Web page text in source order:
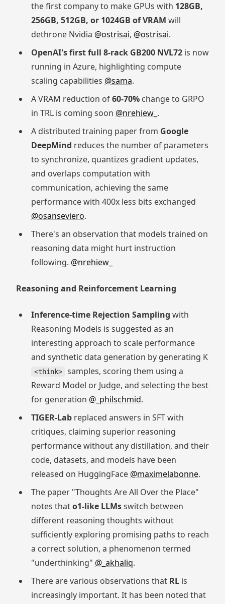
the first company to make GPUs with 128GB,
256GB, 512GB, or 1024GB of VRAM will
dethrone Nvidia @ostrisai, @ostrisai.
OpenAI's first full 8-rack GB200 NVL72is now
running in Azure, highlighting compute
scaling capabilities @sama.
A VRAM reduction of60-70%change to GRPO
in TRL is coming soon @nrehiew_ .
A distributed training paper from Google
DeepMind reduces the number of parameters
to synchronize, quantizes gradient updates,
and overlaps computation with
communication, achieving the same
performance with 400x less bits exchanged
@osanseviero.
There's an observation that models trained on
reasoning data might hurt instruction
following. @nrehiew_
Reasoning and Reinforcement Learning
Inference-time Rejection Sampling with
Reasoning Models is suggested as an
interesting approach to scale performance
and synthetic data generation by generating K
<think>
samples, scoring them using a
Reward Model or Judge, and selecting the best
for generation @_philschmid.
TIGER-Labreplaced answers in SFT with
critiques, claiming superior reasoning
performance without any distillation, and their
code, datasets, and models have been
released on HuggingFace @maximelabonne.
The paper "Thoughts Are All Over the Place"
notes thato1-like LLMsswitch between
different reasoning thoughts without
sufficiently exploring promising paths to reach
a correct solution, a phenomenon termed
"underthinking" @_akhaliq.
There are various observations that RLis
increasingly important. It has been noted that